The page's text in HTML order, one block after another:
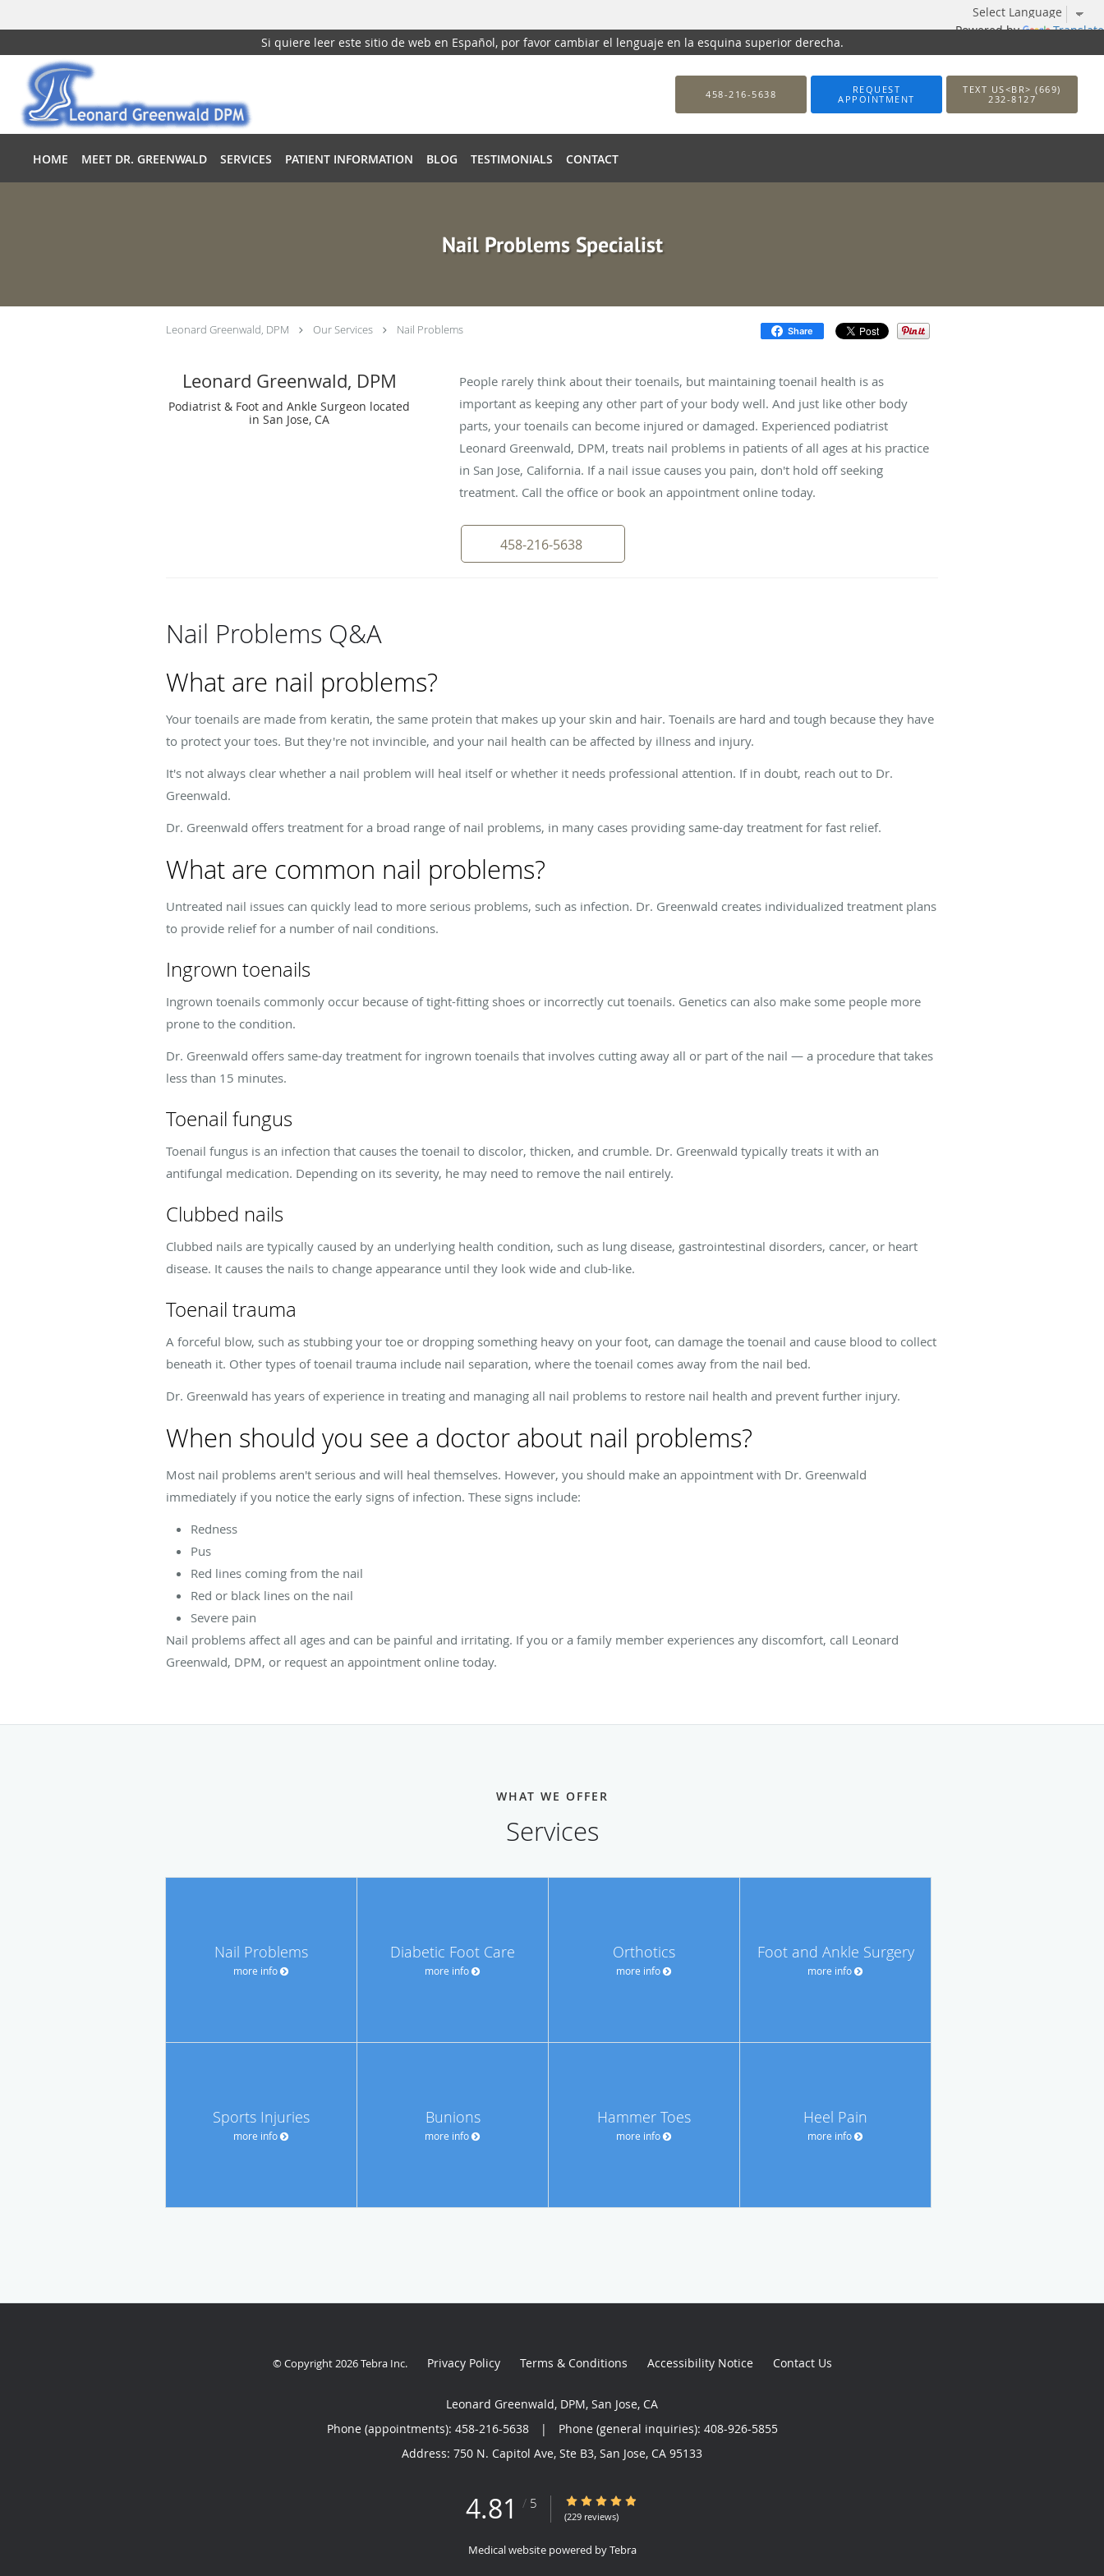
Powered by Translate
Si quiere leer este sitio de web en Español, por favor cambiar el lenguaje en la esquina superior derecha.
Skip to main content
458-216-5638
REQUEST
APPOINTMENT
TEXT US<BR> (669)
232-8127
HOME MEET DR. GREENWALD SERVICES PATIENT INFORMATION BLOG TESTIMONIALS CONTACT
Nail Problems Specialist
Leonard Greenwald, DPM Our Services Nail Problems Share
Leonard Greenwald, DPM
Podiatrist & Foot and Ankle Surgeon located
in San Jose, CA
People rarely think about their toenails, but maintaining toenail health is as
important as keeping any other part of your body well. And just like other body
parts, your toenails can become injured or damaged. Experienced podiatrist
Leonard Greenwald, DPM, treats nail problems in patients of all ages at his practice
in San Jose, California. If a nail issue causes you pain, don't hold off seeking
treatment. Call the office or book an appointment online today.
458-216-5638
Nail Problems Q&A
What are nail problems?
Your toenails are made from keratin, the same protein that makes up your skin and hair. Toenails are hard and tough because they have
to protect your toes. But they're not invincible, and your nail health can be affected by illness and injury.
It's not always clear whether a nail problem will heal itself or whether it needs professional attention. If in doubt, reach out to Dr.
Greenwald.
Dr. Greenwald offers treatment for a broad range of nail problems, in many cases providing same-day treatment for fast relief.
What are common nail problems?
Untreated nail issues can quickly lead to more serious problems, such as infection. Dr. Greenwald creates individualized treatment plans
to provide relief for a number of nail conditions.
Ingrown toenails
Ingrown toenails commonly occur because of tight-fitting shoes or incorrectly cut toenails. Genetics can also make some people more
prone to the condition.
Dr. Greenwald offers same-day treatment for ingrown toenails that involves cutting away all or part of the nail — a procedure that takes
less than 15 minutes.
Toenail fungus
Toenail fungus is an infection that causes the toenail to discolor, thicken, and crumble. Dr. Greenwald typically treats it with an
antifungal medication. Depending on its severity, he may need to remove the nail entirely.
Clubbed nails
Clubbed nails are typically caused by an underlying health condition, such as lung disease, gastrointestinal disorders, cancer, or heart
disease. It causes the nails to change appearance until they look wide and club-like.
Toenail trauma
A forceful blow, such as stubbing your toe or dropping something heavy on your foot, can damage the toenail and cause blood to collect
beneath it. Other types of toenail trauma include nail separation, where the toenail comes away from the nail bed.
Dr. Greenwald has years of experience in treating and managing all nail problems to restore nail health and prevent further injury.
When should you see a doctor about nail problems?
Most nail problems aren't serious and will heal themselves. However, you should make an appointment with Dr. Greenwald
immediately if you notice the early signs of infection. These signs include:
Redness
Pus
Red lines coming from the nail
Red or black lines on the nail
Severe pain
Nail problems affect all ages and can be painful and irritating. If you or a family member experiences any discomfort, call Leonard
Greenwald, DPM, or request an appointment online today.
WHAT WE OFFER
Services
Nail Problems
more info
Diabetic Foot Care
more info
Orthotics
more info
Foot and Ankle Surgery
more info
Sports Injuries
more info
Bunions
more info
Hammer Toes
more info
Heel Pain
more info
© Copyright 2026Tebra Inc. Privacy Policy Terms & Conditions Accessibility Notice Contact Us
Leonard Greenwald, DPM, San Jose, CA
Phone (appointments): 458-216-5638 |
Phone (general inquiries): 408-926-5855
Address: 750 N. Capitol Ave, Ste B3, San Jose, CA 95133
4.81 / 5 4.81/5 Star Rating
(229 reviews)
Medical website powered byTebra